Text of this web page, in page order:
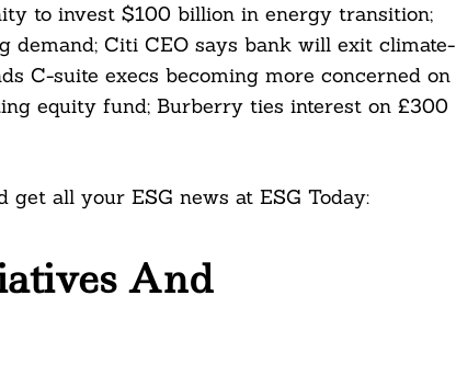
to invest $100 billion in energy transition;
Citi CEO says bank will exit climate-
C-suite execs becoming more concerned on
equity fund; Burberry ties interest on £300
all your ESG news at ESG Today:
And